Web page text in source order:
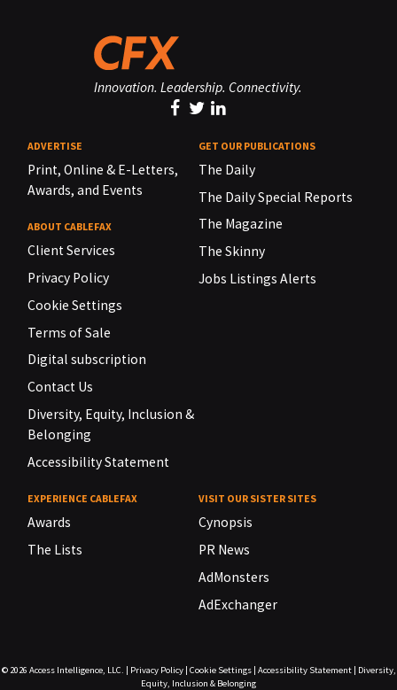
Innovation. Leadership. Connectivity.
ADVERTISE
Print, Online & E-Letters,
Awards, and Events
ABOUT CABLEFAX
Client Services
Privacy Policy
Cookie Settings
Terms of Sale
Digital subscription
Contact Us
Diversity, Equity, Inclusion &
Belonging
Accessibility Statement
GET OUR PUBLICATIONS
The Daily
The Daily Special Reports
The Magazine
The Skinny
Jobs Listings Alerts
EXPERIENCE CABLEFAX
Awards
The Lists
VISIT OUR SISTER SITES
Cynopsis
PR News
AdMonsters
AdExchanger
© 2026 Access Intelligence, LLC. | Privacy Policy| Cookie Settings| Accessibility Statement| Diversity,
Equity, Inclusion & Belonging